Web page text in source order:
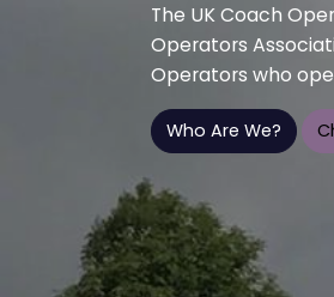
The UK Coach
Operators
Operators who
Who Are We?